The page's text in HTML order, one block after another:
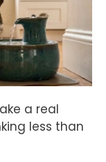
a real
less than